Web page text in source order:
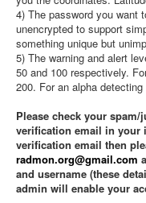
4) The password you want
unencrypted to support
something unique but
5) The warning and alert
50 and 100 respectively.
200. For an alpha
Please check your
verification email in your
verification email then
radmon.org@gmail.com
and username (these
admin will enable your